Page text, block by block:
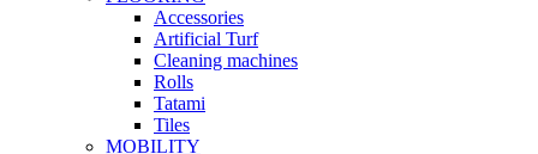
Accessories
Artificial Turf
Cleaning machines
Rolls
Tatami
Tiles
MOBILITY